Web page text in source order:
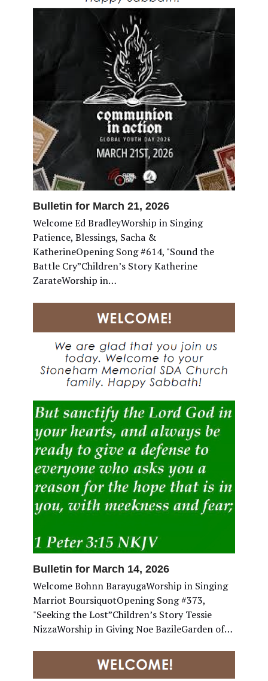
Bulletin for March 21, 2026
Welcome Ed BradleyWorship in Singing
Patience, Blessings, Sacha &
KatherineOpening Song #614, "Sound the
Battle Cry”Children’s Story Katherine
ZarateWorship in…
Bulletin for March 14, 2026
Welcome Bohnn BarayugaWorship in Singing
Marriot BoursiquotOpening Song #373,
"Seeking the Lost”Children’s Story Tessie
NizzaWorship in Giving Noe BazileGarden of…